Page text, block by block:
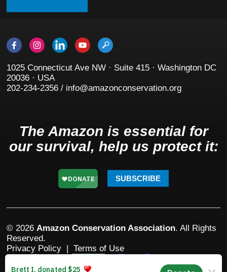
1025 Connecticut Ave NW · Suite 415 · Washington DC
20036 · USA
202-234-2356 / info@amazonconservation.org
The Amazon is essential for
our survival, help us protect it:
SUBSCRIBE
© 2026 Amazon Conservation Association. All Rights
Reserved.
Privacy Policy | Terms of Use